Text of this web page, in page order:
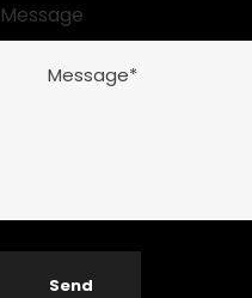
Message
Send